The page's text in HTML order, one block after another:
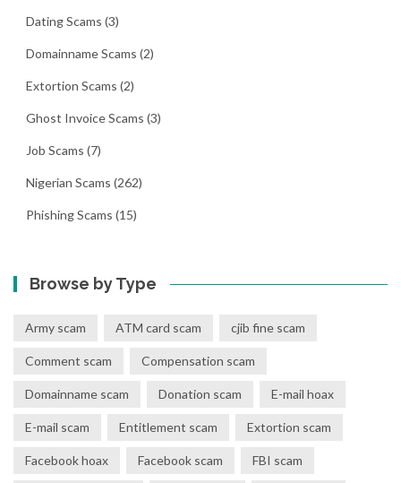
Dating Scams (3)
Domainname Scams (2)
Extortion Scams (2)
Ghost Invoice Scams (3)
Job Scams (7)
Nigerian Scams (262)
Phishing Scams (15)
Browse by Type
Army scam ATM card scam cjib fine scam
Comment scam Compensation scam
Domainname scam Donation scam E-mail hoax
E-mail scam Entitlement scam Extortion scam
Facebook hoax Facebook scam FBI scam